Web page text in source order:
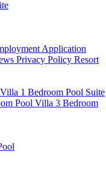
Application
Privacy Policy Resort
1 Bedroom Pool Suite
Pool Villa 3 Bedroom